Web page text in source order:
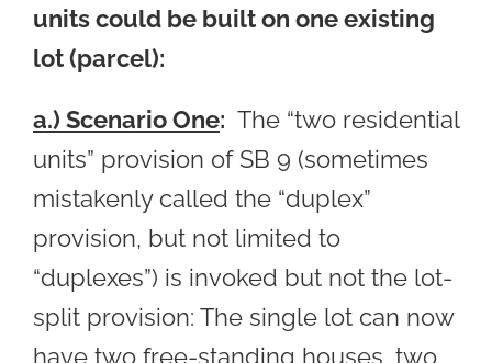
units could be built on one existing
lot (parcel):
a.) Scenario One: The “two residential
units” provision of SB 9 (sometimes
mistakenly called the “duplex”
provision, but not limited to
“duplexes”) is invoked but not the lot-
split provision: The single lot can now
have two free-standing houses, two